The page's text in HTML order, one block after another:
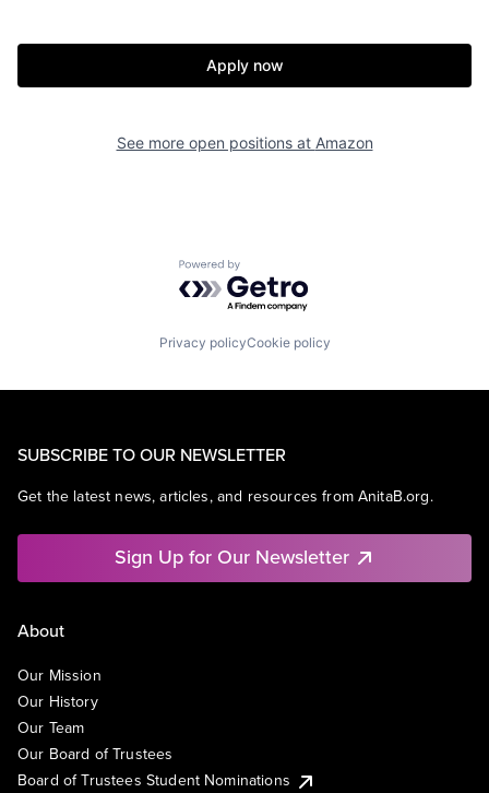
Apply now
See more open positions at Amazon
Powered by Getro.com
Privacy policyCookie policy
SUBSCRIBE TO OUR NEWSLETTER
Get the latest news, articles, and resources from AnitaB.org.
Sign Up for Our Newsletter
About
Our Mission
Our History
Our Team
Our Board of Trustees
Board of Trustees Student Nominations